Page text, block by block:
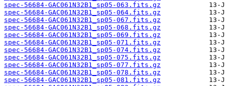
spec-56684-GAC061N32B1_sp05-063.fits.gz
spec-56684-GAC061N32B1_sp05-064.fits.gz
spec-56684-GAC061N32B1_sp05-067.fits.gz
spec-56684-GAC061N32B1_sp05-068.fits.gz
spec-56684-GAC061N32B1_sp05-069.fits.gz
spec-56684-GAC061N32B1_sp05-071.fits.gz
spec-56684-GAC061N32B1_sp05-074.fits.gz
spec-56684-GAC061N32B1_sp05-075.fits.gz
spec-56684-GAC061N32B1_sp05-077.fits.gz
spec-56684-GAC061N32B1_sp05-078.fits.gz
spec-56684-GAC061N32B1_sp05-081.fits.gz